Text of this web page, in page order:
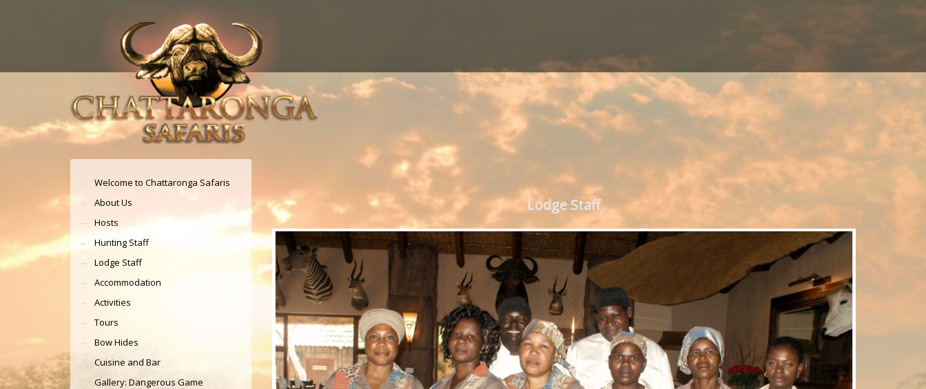
Welcome to Chattaronga Safaris
About Us
Hosts
Hunting Staff
Lodge Staff
Accommodation
Activities
Tours
Bow Hides
Cuisine and Bar
Gallery: Dangerous Game
Lodge Staff